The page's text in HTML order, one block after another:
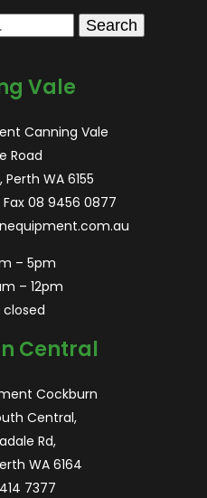
Search
Vale
Canning Vale
Road
WA 6155
Fax 08 9456 0877
– 5pm
– 12pm
closed
Central
Cockburn
Central,
Rd,
WA 6164
7377